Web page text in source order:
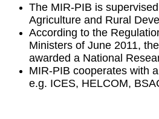
The MIR-PIB is
Agriculture and Rural
According to the
Ministers of June 2011,
awarded a National
MIR-PIB cooperates with
e.g. ICES, HELCOM,